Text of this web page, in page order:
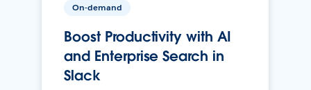
On-demand
Boost Productivity with AI
and Enterprise Search in
Slack